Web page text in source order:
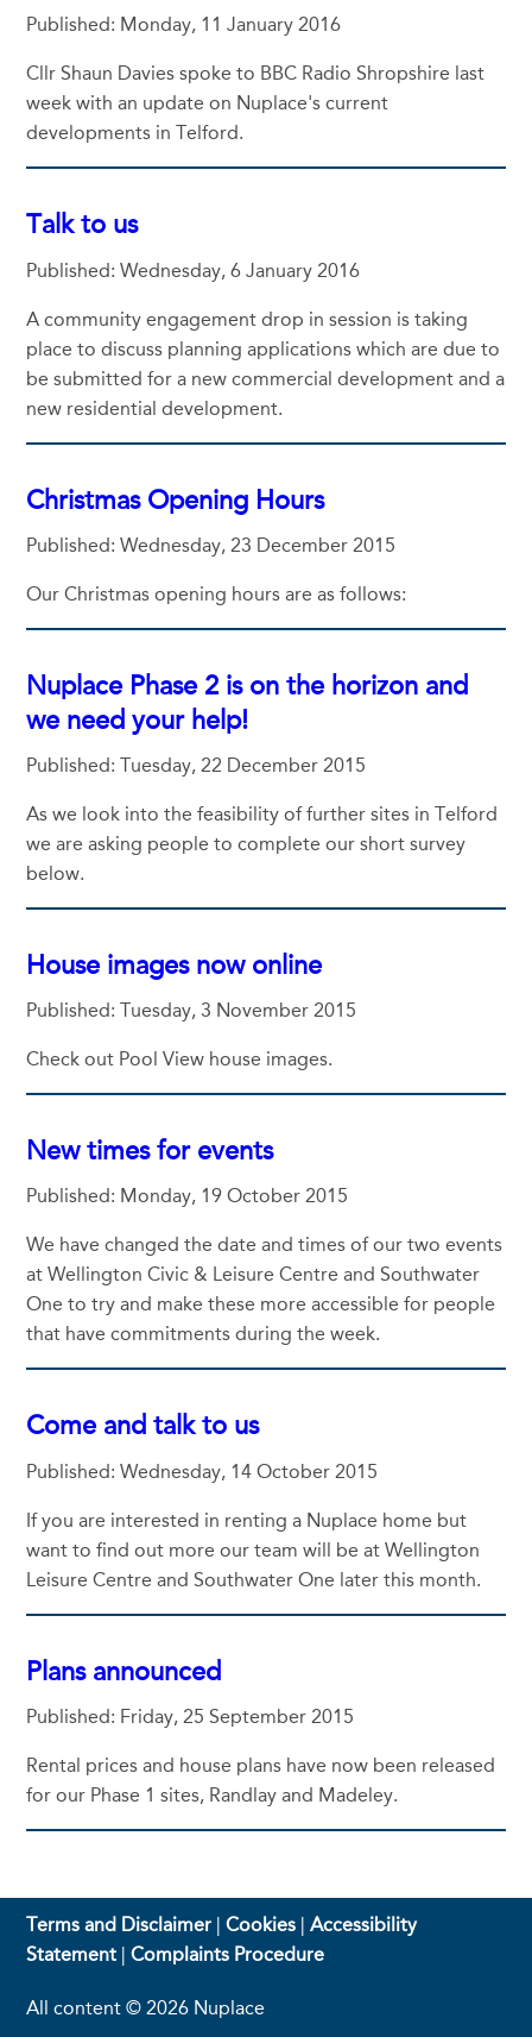
Published: Monday, 11 January 2016
Cllr Shaun Davies spoke to BBC Radio Shropshire last
week with an update on Nuplace's current
developments in Telford.
Talk to us
Published: Wednesday, 6 January 2016
A community engagement drop in session is taking
place to discuss planning applications which are due to
be submitted for a new commercial development and a
new residential development.
Christmas Opening Hours
Published: Wednesday, 23 December 2015
Our Christmas opening hours are as follows:
Nuplace Phase 2 is on the horizon and
we need your help!
Published: Tuesday, 22 December 2015
As we look into the feasibility of further sites in Telford
we are asking people to complete our short survey
below.
House images now online
Published: Tuesday, 3 November 2015
Check out Pool View house images.
New times for events
Published: Monday, 19 October 2015
We have changed the date and times of our two events
at Wellington Civic & Leisure Centre and Southwater
One to try and make these more accessible for people
that have commitments during the week.
Come and talk to us
Published: Wednesday, 14 October 2015
If you are interested in renting a Nuplace home but
want to find out more our team will be at Wellington
Leisure Centre and Southwater One later this month.
Plans announced
Published: Friday, 25 September 2015
Rental prices and house plans have now been released
for our Phase 1 sites, Randlay and Madeley.
Terms and Disclaimer |Cookies |Accessibility
Statement |Complaints Procedure
All content © 2026 Nuplace